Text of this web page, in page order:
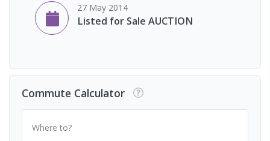
27 May 2014
Listed for Sale AUCTION
Commute Calculator
Where to?